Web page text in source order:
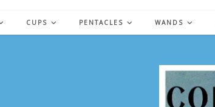
CUPS PENTACLES WANDS